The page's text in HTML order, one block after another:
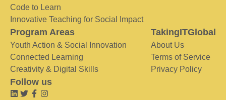
Code to Learn
Innovative Teaching for Social Impact
Program Areas
Youth Action & Social Innovation
Connected Learning
Creativity & Digital Skills
TakingITGlobal
About Us
Terms of Service
Privacy Policy
Follow us